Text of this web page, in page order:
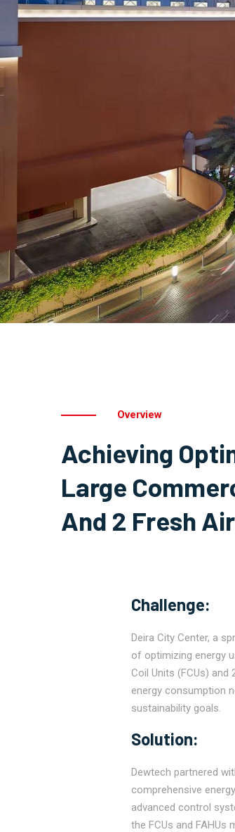
Overview
Achieving
Large
And 2 Fresh
Challenge:
Deira City Center, a
of optimizing energy
Coil Units (FCUs) and
energy consumption
sustainability goals.
Solution:
Dewtech partnered
comprehensive
advanced control
the FCUs and FAHUs